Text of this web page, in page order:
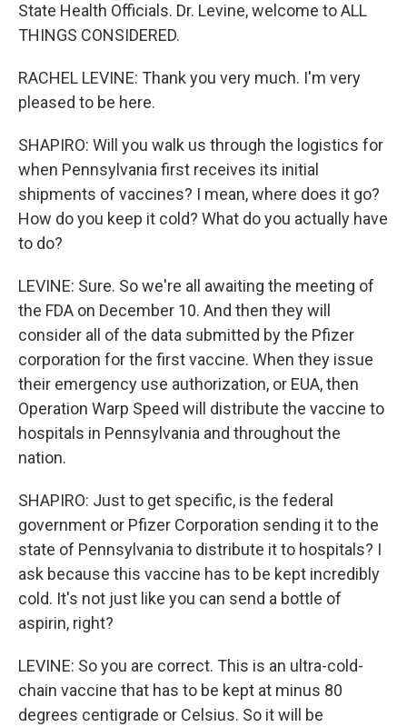
State Health Officials. Dr. Levine, welcome to ALL
THINGS CONSIDERED.
RACHEL LEVINE: Thank you very much. I'm very
pleased to be here.
SHAPIRO: Will you walk us through the logistics for
when Pennsylvania first receives its initial
shipments of vaccines? I mean, where does it go?
How do you keep it cold? What do you actually have
to do?
LEVINE: Sure. So we're all awaiting the meeting of
the FDA on December 10. And then they will
consider all of the data submitted by the Pfizer
corporation for the first vaccine. When they issue
their emergency use authorization, or EUA, then
Operation Warp Speed will distribute the vaccine to
hospitals in Pennsylvania and throughout the
nation.
SHAPIRO: Just to get specific, is the federal
government or Pfizer Corporation sending it to the
state of Pennsylvania to distribute it to hospitals? I
ask because this vaccine has to be kept incredibly
cold. It's not just like you can send a bottle of
aspirin, right?
LEVINE: So you are correct. This is an ultra-cold-
chain vaccine that has to be kept at minus 80
degrees centigrade or Celsius. So it will be